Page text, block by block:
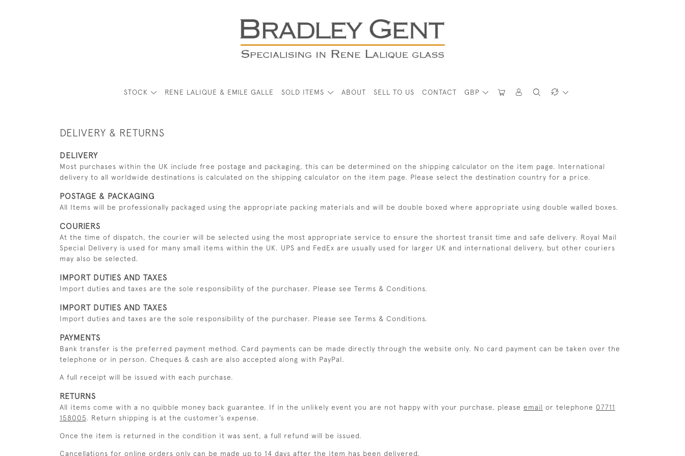
GBP
STOCK RENE LALIQUE & EMILE GALLE SOLD ITEMS ABOUT SELL TO US CONTACT
DELIVERY & RETURNS
DELIVERY
Most purchases within the UK include free postage and packaging, this can be determined on the shipping calculator on the item page. International
delivery to all worldwide destinations is calculated on the shipping calculator on the item page. Please select the destination country for a price.
POSTAGE & PACKAGING
All Items will be professionally packaged using the appropriate packing materials and will be double boxed where appropriate using double walled boxes.
COURIERS
At the time of dispatch, the courier will be selected using the most appropriate service to ensure the shortest transit time and safe delivery. Royal Mail
Special Delivery is used for many small items within the UK. UPS and FedEx are usually used for larger UK and international delivery, but other couriers
may also be selected.
IMPORT DUTIES AND TAXES
Import duties and taxes are the sole responsibility of the purchaser. Please see Terms & Conditions.
IMPORT DUTIES AND TAXES
Import duties and taxes are the sole responsibility of the purchaser. Please see Terms & Conditions.
PAYMENTS
Bank transfer is the preferred payment method. Card payments can be made directly through the website only. No card payment can be taken over the
telephone or in person. Cheques & cash are also accepted along with PayPal.
A full receipt will be issued with each purchase.
RETURNS
All items come with a no quibble money back guarantee. If in the unlikely event you are not happy with your purchase, please email or telephone 07711
158005. Return shipping is at the customer’s expense.
Once the item is returned in the condition it was sent, a full refund will be issued.
Cancellations for online orders only can be made up to 14 days after the item has been delivered.